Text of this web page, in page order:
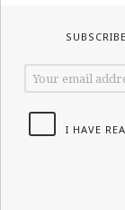
I HAVE